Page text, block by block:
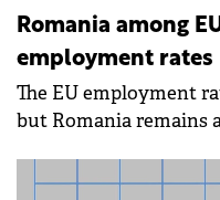
Romania among
employment rates
The EU employment
but Romania remains